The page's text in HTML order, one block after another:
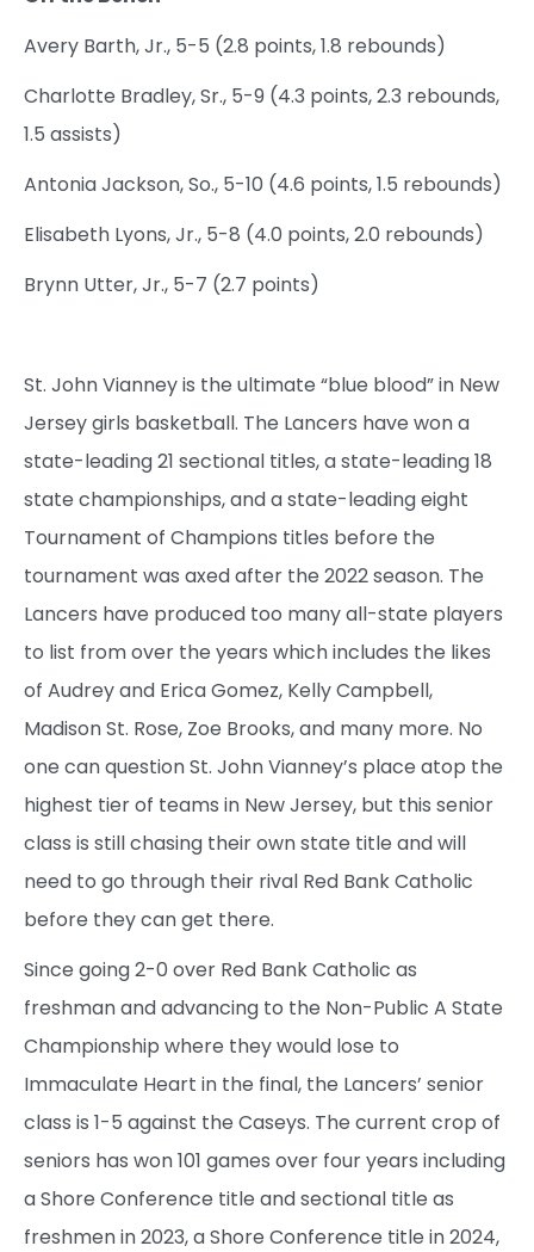
Avery Barth, Jr., 5-5 (2.8 points, 1.8 rebounds)
Charlotte Bradley, Sr., 5-9 (4.3 points, 2.3 rebounds,
1.5 assists)
Antonia Jackson, So., 5-10 (4.6 points, 1.5 rebounds)
Elisabeth Lyons, Jr., 5-8 (4.0 points, 2.0 rebounds)
Brynn Utter, Jr., 5-7 (2.7 points)
St. John Vianney is the ultimate “blue blood” in New
Jersey girls basketball. The Lancers have won a
state-leading 21 sectional titles, a state-leading 18
state championships, and a state-leading eight
Tournament of Champions titles before the
tournament was axed after the 2022 season. The
Lancers have produced too many all-state players
to list from over the years which includes the likes
of Audrey and Erica Gomez, Kelly Campbell,
Madison St. Rose, Zoe Brooks, and many more. No
one can question St. John Vianney’s place atop the
highest tier of teams in New Jersey, but this senior
class is still chasing their own state title and will
need to go through their rival Red Bank Catholic
before they can get there.
Since going 2-0 over Red Bank Catholic as
freshman and advancing to the Non-Public A State
Championship where they would lose to
Immaculate Heart in the final, the Lancers’ senior
class is 1-5 against the Caseys. The current crop of
seniors has won 101 games over four years including
a Shore Conference title and sectional title as
freshmen in 2023, a Shore Conference title in 2024,